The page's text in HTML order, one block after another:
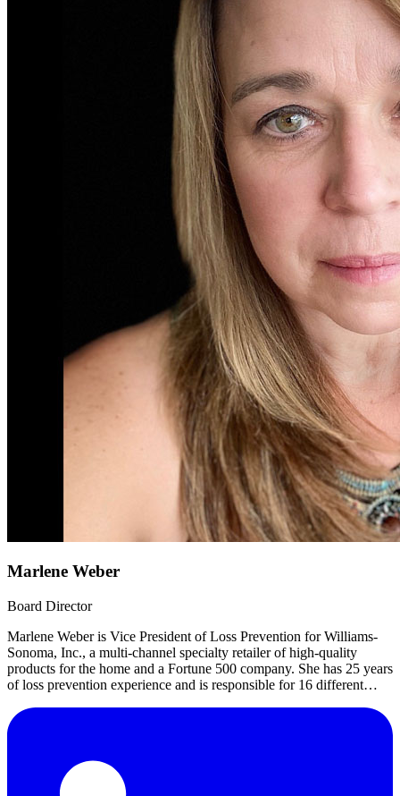
Marlene Weber
Board Director
Marlene Weber is Vice President of Loss Prevention for Williams-
Sonoma, Inc., a multi-channel specialty retailer of high-quality
products for the home and a Fortune 500 company. She has 25 years
of loss prevention experience and is responsible for 16 different